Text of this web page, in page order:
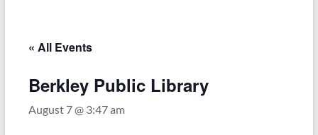
Michigan
Department
« All Events
Berkley Public Library
August 7 @ 3:47 am